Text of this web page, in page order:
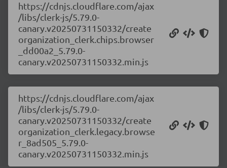
https://cdnjs.cloudflare.com/ajax
/libs/clerk-js/5.79.0-
canary.v20250731150332/create
organization_clerk.chips.browser
_dd00a2_5.79.0-
canary.v20250731150332.min.js
https://cdnjs.cloudflare.com/ajax
/libs/clerk-js/5.79.0-
canary.v20250731150332/create
organization_clerk.legacy.browse
r_8ad505_5.79.0-
canary.v20250731150332.min.js